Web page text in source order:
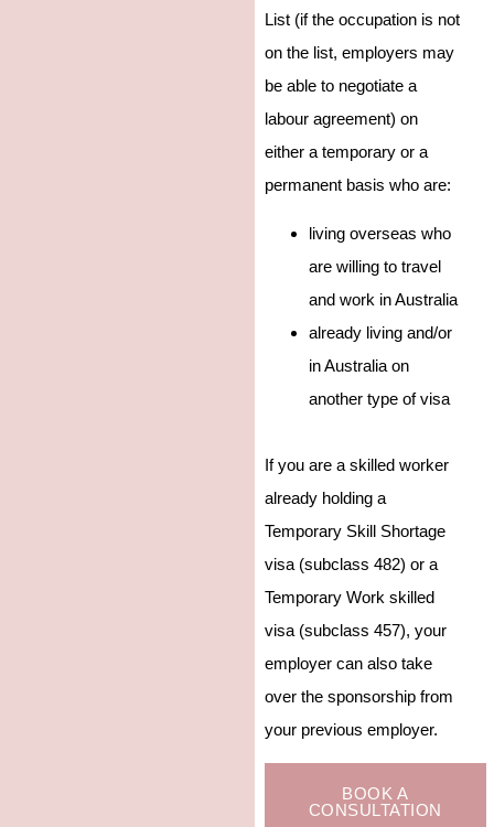
List (if the occupation is not
on the list, employers may
be able to negotiate a
labour agreement) on
either a temporary or a
permanent basis who are:
living overseas who
are willing to travel
and work in Australia
already living and/or
in Australia on
another type of visa
If you are a skilled worker
already holding a
Temporary Skill Shortage
visa (subclass 482) or a
Temporary Work skilled
visa (subclass 457), your
employer can also take
over the sponsorship from
your previous employer.
BOOK A
CONSULTATION